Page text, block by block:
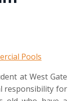
Pools
at West Gate
responsibility for